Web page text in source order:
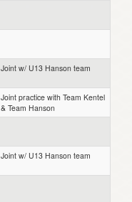
Joint w/ U13 Hanson team
Joint practice with Team Kentel
& Team Hanson
Joint w/ U13 Hanson team